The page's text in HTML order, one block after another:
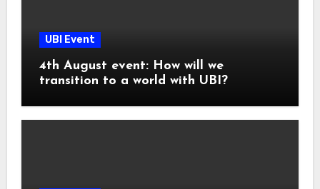
UBI Event
4th August event: How will we
transition to a world with UBI?